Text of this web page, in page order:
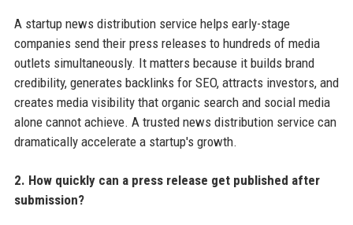
A startup news distribution service helps early-stage
companies send their press releases to hundreds of media
outlets simultaneously. It matters because it builds brand
credibility, generates backlinks for SEO, attracts investors, and
creates media visibility that organic search and social media
alone cannot achieve. A trusted news distribution service can
dramatically accelerate a startup's growth.
2. How quickly can a press release get published after
submission?